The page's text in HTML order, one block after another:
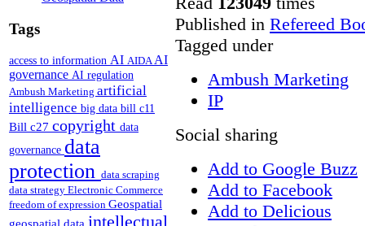
Tags
access to information AI AIDAAI
governance AI regulation
Ambush Marketing artificial
intelligence big data bill c11
Bill c27 copyright data
governance data
protection data scraping
data strategy Electronic Commerce
freedom of expression Geospatial
intellectual
Published in Refereed
Tagged under
Ambush Marketing
IP
Social sharing
Add to Google Buzz
Add to Facebook
Add to Delicious